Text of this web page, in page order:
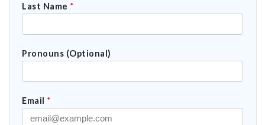
Last Name *
Pronouns (Optional)
Email *